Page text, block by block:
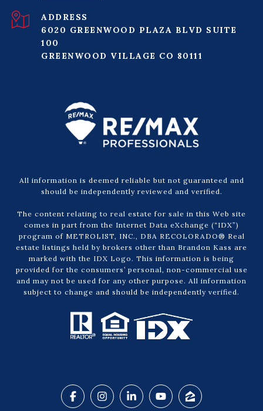
ADDRESS
6020 GREENWOOD PLAZA BLVD SUITE
100
GREENWOOD VILLAGE CO 80111
All information is deemed reliable but not guaranteed and
should be independently reviewed and verified.
The content relating to real estate for sale in this Web site
comes in part from the Internet Data eXchange (“IDX”)
program of METROLIST, INC., DBA RECOLORADO® Real
estate listings held by brokers other than Brandon Kass are
marked with the IDX Logo. This information is being
provided for the consumers’ personal, non-commercial use
and may not be used for any other purpose. All information
subject to change and should be independently verified.